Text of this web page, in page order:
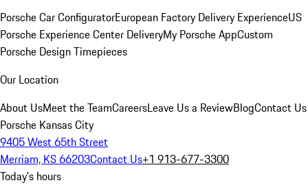
Porsche Car ConfiguratorEuropean Factory Delivery ExperienceUS
Porsche Experience Center DeliveryMy Porsche AppCustom
Porsche Design Timepieces
Our Location
About UsMeet the TeamCareersLeave Us a ReviewBlogContact Us
Porsche Kansas City
9405 West 65th Street
Merriam, KS 66203Contact Us+1 913-677-3300
Today's hours